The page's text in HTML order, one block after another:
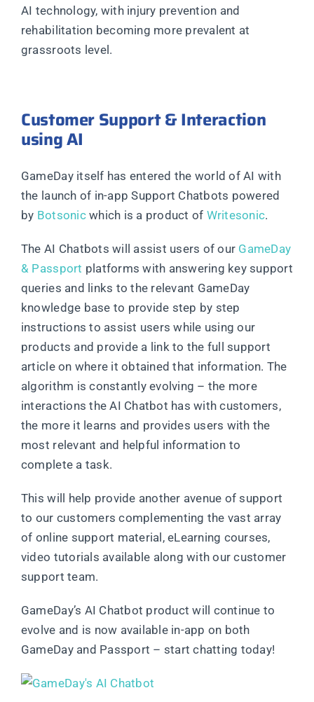
AI technology, with injury prevention and
rehabilitation becoming more prevalent at
grassroots level.
Customer Support & Interaction
using AI
GameDay itself has entered the world of AI with
the launch of in-app Support Chatbots powered
by Botsonicwhich is a product of Writesonic.
The AI Chatbots will assist users of our GameDay
& Passport platforms with answering key support
queries and links to the relevant GameDay
knowledge base to provide step by step
instructions to assist users while using our
products and provide a link to the full support
article on where it obtained that information. The
algorithm is constantly evolving – the more
interactions the AI Chatbot has with customers,
the more it learns and provides users with the
most relevant and helpful information to
complete a task.
This will help provide another avenue of support
to our customers complementing the vast array
of online support material, eLearning courses,
video tutorials available along with our customer
support team.
GameDay’s AI Chatbot product will continue to
evolve and is now available in-app on both
GameDay and Passport – start chatting today!